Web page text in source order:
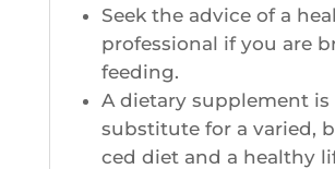
Seek the advice of a
pro­fes­sio­nal if you are
feeding.
A die­ta­ry sup­ple­ment is
sub­sti­tute for a varied,
ced diet and a heal­thy